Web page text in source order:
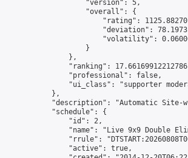
                    "version": 5,
                    "overall": {
"rating":
"deviation":
"volatility":
                    }
                },
"ranking":
                "professional": false,
"ui_class": "supporter
            },
"description": "Automatic Site-
            "schedule": {
                "id": 2,
"name": "Live 9x9 Double
"rrule":
                "active": true,